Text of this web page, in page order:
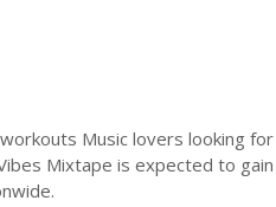
Music lovers looking for
Mixtape is expected to gain